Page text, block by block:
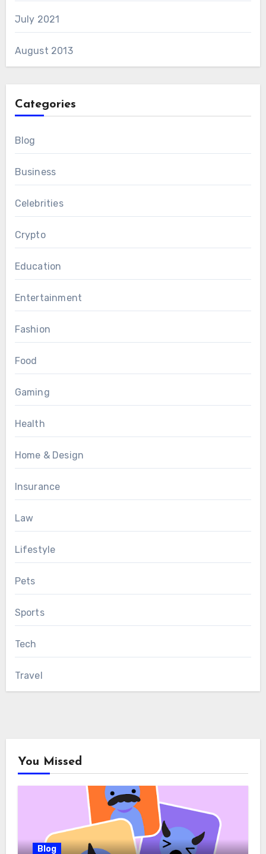
July 2021
August 2013
Categories
Blog
Business
Celebrities
Crypto
Education
Entertainment
Fashion
Food
Gaming
Health
Home & Design
Insurance
Law
Lifestyle
Pets
Sports
Tech
Travel
You Missed
Blog